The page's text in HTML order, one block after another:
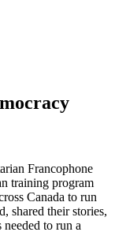
Francophone
training program
Canada to run
shared their stories,
to run a